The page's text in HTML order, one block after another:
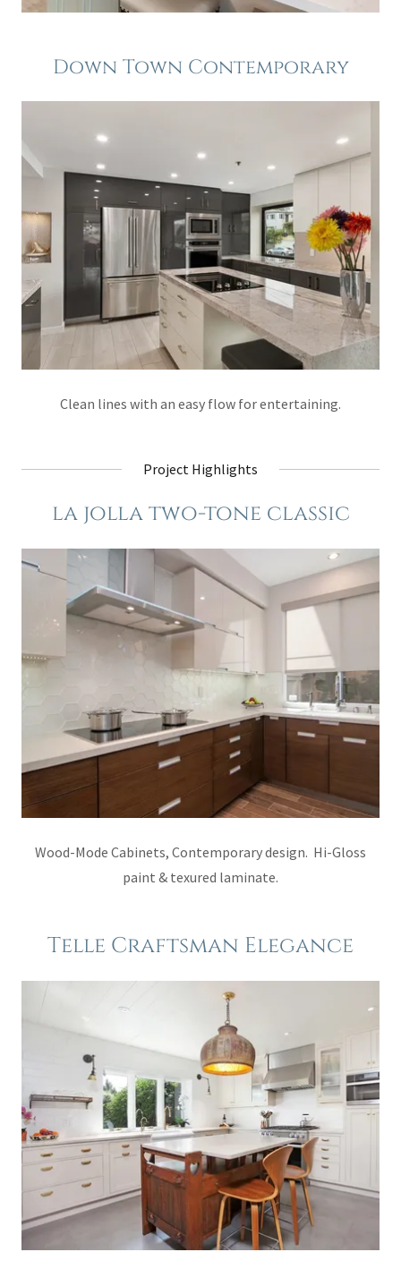
Down Town Contemporary
Clean lines with an easy flow for entertaining.
Project Highlights
la jolla two-tone classic
Wood-Mode Cabinets, Contemporary design. Hi-Gloss
paint & texured laminate.
Telle Craftsman Elegance